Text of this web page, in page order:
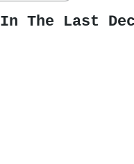
In The Last